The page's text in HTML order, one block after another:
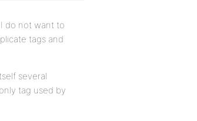
do not want to
tags and
several
tag used by